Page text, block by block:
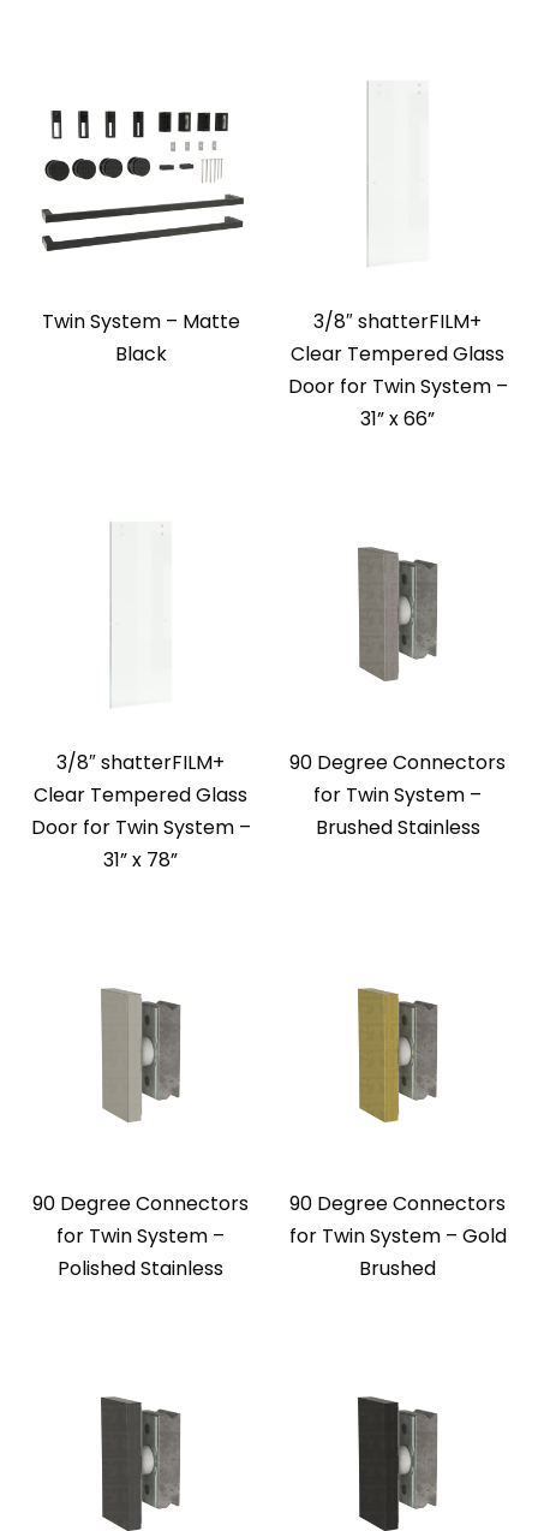
Twin System – Matte
Black
3/8″ shatterFILM+
Clear Tempered Glass
Door for Twin System –
31” x 66”
3/8″ shatterFILM+
Clear Tempered Glass
Door for Twin System –
31” x 78”
90 Degree Connectors
for Twin System –
Brushed Stainless
90 Degree Connectors
for Twin System –
Polished Stainless
90 Degree Connectors
for Twin System – Gold
Brushed